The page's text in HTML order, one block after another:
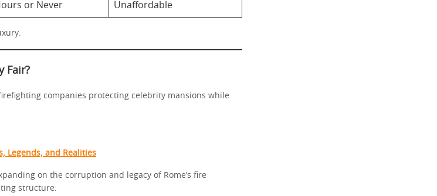
or Never Unaffordable
Fair?
companies protecting celebrity mansions while
Legends, and Realities
on the corruption and legacy of Rome’s fire
structure: